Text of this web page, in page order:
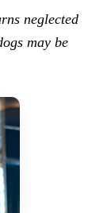
neglected
may be